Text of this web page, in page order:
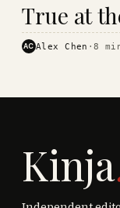
True at
AC Alex Chen ·8
Kinja